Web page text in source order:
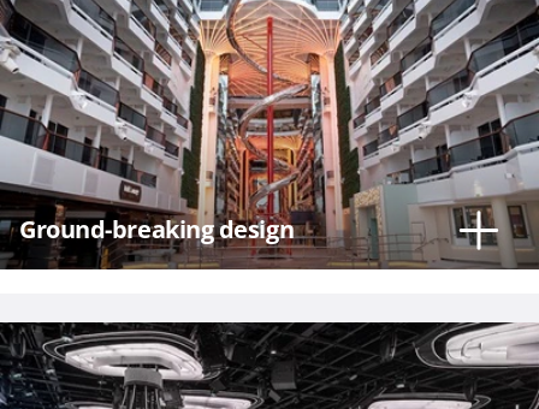
Day
Hour
soon as
possible
(Available
Ground-breaking design